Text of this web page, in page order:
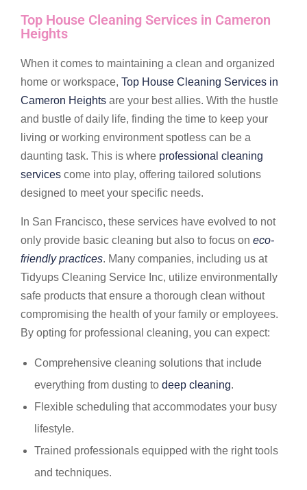
Top House Cleaning Services in Cameron
Heights
When it comes to maintaining a clean and organized
home or workspace, Top House Cleaning Services in
Cameron Heights are your best allies. With the hustle
and bustle of daily life, finding the time to keep your
living or working environment spotless can be a
daunting task. This is where professional cleaning
services come into play, offering tailored solutions
designed to meet your specific needs.
In San Francisco, these services have evolved to not
only provide basic cleaning but also to focus on eco-
friendly practices. Many companies, including us at
Tidyups Cleaning Service Inc, utilize environmentally
safe products that ensure a thorough clean without
compromising the health of your family or employees.
By opting for professional cleaning, you can expect:
Comprehensive cleaning solutions that include
everything from dusting to deep cleaning.
Flexible scheduling that accommodates your busy
lifestyle.
Trained professionals equipped with the right tools
and techniques.